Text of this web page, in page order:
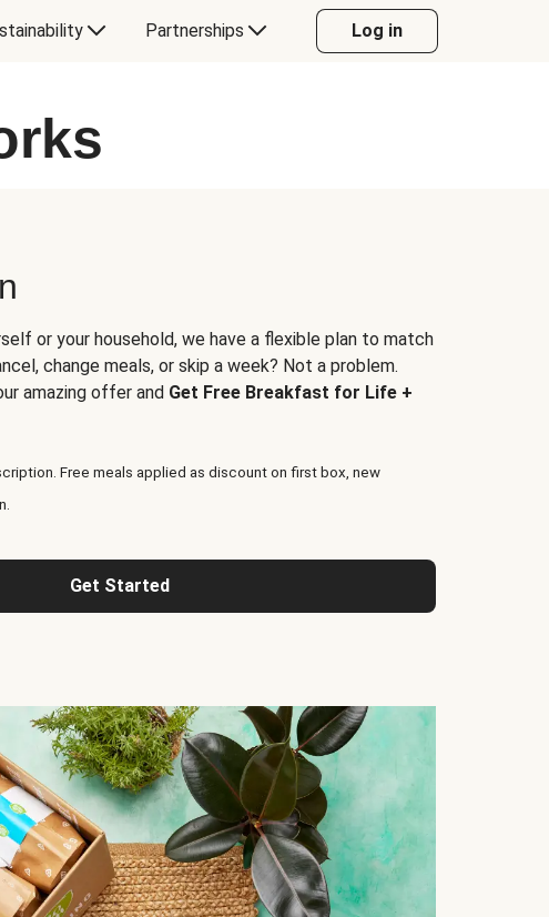
Partnerships Log in
or your household, we have a flexible plan to match
change meals, or skip a week? Not a problem.
amazing offer and Get Free Breakfast for Life +
Free meals applied as discount on first box, new
Get Started